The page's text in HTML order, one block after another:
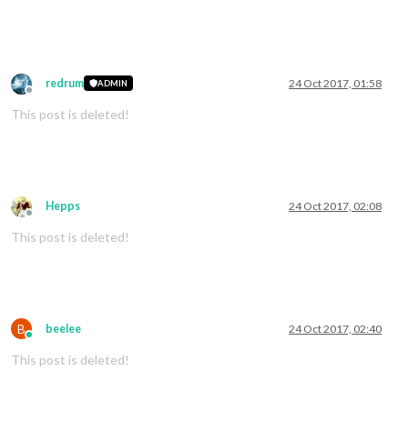
Offline
redrum ADMIN 24 Oct 2017, 01:58
This post is deleted!
Offline
Hepps 24 Oct 2017, 02:08
This post is deleted!
B
Online
beelee 24 Oct 2017, 02:40
This post is deleted!